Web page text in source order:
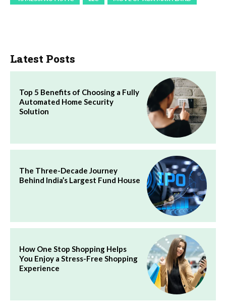
Latest Posts
Top 5 Benefits of Choosing a Fully
Automated Home Security
Solution
The Three-Decade Journey
Behind India’s Largest Fund House
How One Stop Shopping Helps
You Enjoy a Stress-Free Shopping
Experience